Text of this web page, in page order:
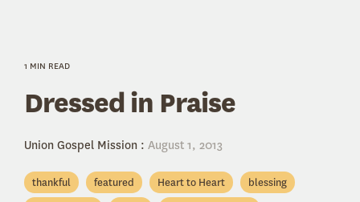
1 MIN READ
Dressed in Praise
Union Gospel Mission : August 1, 2013
thankful featured Heart to Heart
blessing